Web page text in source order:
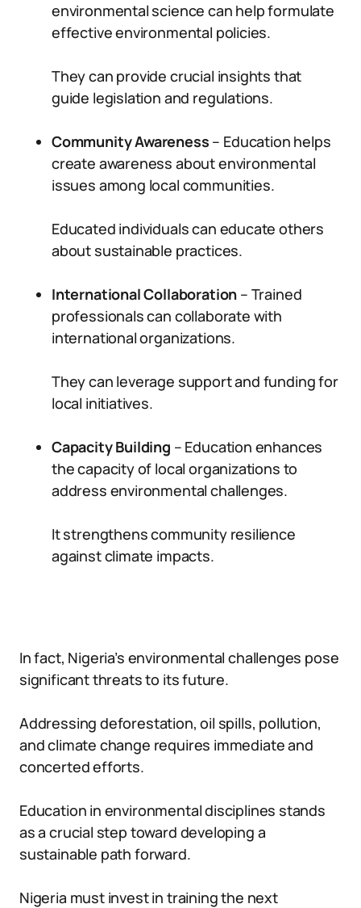
environmental science can help formulate
effective environmental policies.
They can provide crucial insights that
guide legislation and regulations.
Community Awareness – Education helps
create awareness about environmental
issues among local communities.
Educated individuals can educate others
about sustainable practices.
International Collaboration – Trained
professionals can collaborate with
international organizations.
They can leverage support and funding for
local initiatives.
Capacity Building – Education enhances
the capacity of local organizations to
address environmental challenges.
It strengthens community resilience
against climate impacts.
In fact, Nigeria’s environmental challenges pose
significant threats to its future.
Addressing deforestation, oil spills, pollution,
and climate change requires immediate and
concerted efforts.
Education in environmental disciplines stands
as a crucial step toward developing a
sustainable path forward.
Nigeria must invest in training the next